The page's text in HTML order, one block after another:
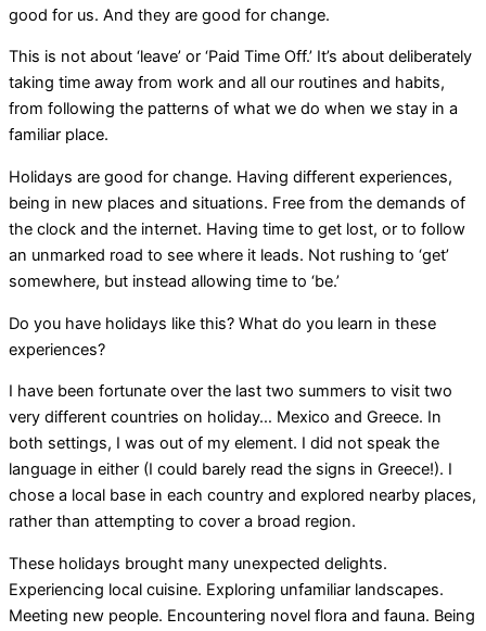
good for us. And they are good for change.
This is not about ‘leave’ or ‘Paid Time Off.’ It’s about deliberately
taking time away from work and all our routines and habits,
from following the patterns of what we do when we stay in a
familiar place.
Holidays are good for change. Having different experiences,
being in new places and situations. Free from the demands of
the clock and the internet. Having time to get lost, or to follow
an unmarked road to see where it leads. Not rushing to ‘get’
somewhere, but instead allowing time to ‘be.’
Do you have holidays like this? What do you learn in these
experiences?
I have been fortunate over the last two summers to visit two
very different countries on holiday… Mexico and Greece. In
both settings, I was out of my element. I did not speak the
language in either (I could barely read the signs in Greece!). I
chose a local base in each country and explored nearby places,
rather than attempting to cover a broad region.
These holidays brought many unexpected delights.
Experiencing local cuisine. Exploring unfamiliar landscapes.
Meeting new people. Encountering novel flora and fauna. Being